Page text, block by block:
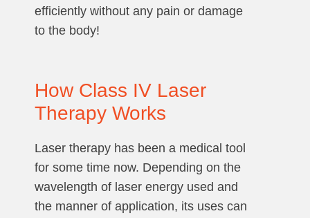
efficiently without any pain or damage
to the body!
How Class IV Laser
Therapy Works
Laser therapy has been a medical tool
for some time now. Depending on the
wavelength of laser energy used and
the manner of application, its uses can